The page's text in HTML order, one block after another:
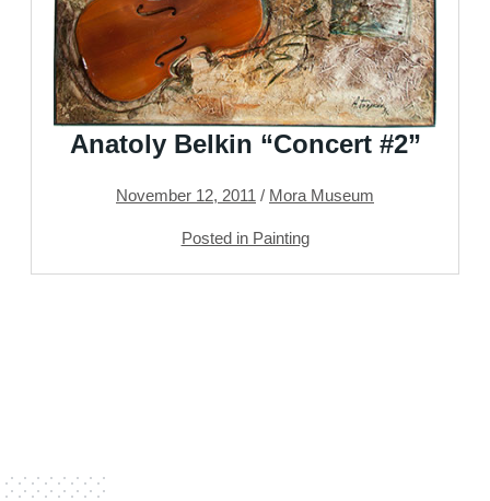
Anatoly Belkin “Concert #2”
November 12, 2011 / Mora Museum
Posted in Painting